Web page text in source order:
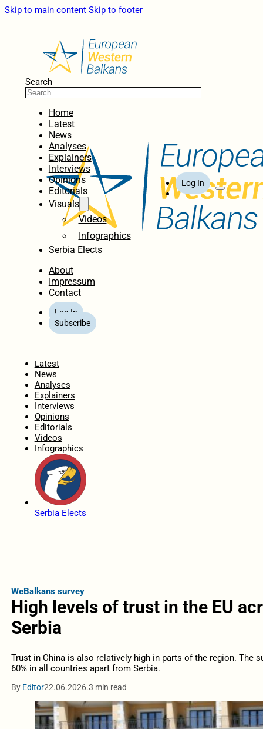
Skip to main content Skip to footer
Search
Home
Latest
News
Analyses
Explainers
Interviews
Opinions
Editorials
Visuals
Videos
Infographics
Serbia Elects
About
Impressum
Contact
Log In
Subscribe
Log In
Latest
News
Analyses
Explainers
Interviews
Opinions
Editorials
Videos
Infographics
Serbia Elects
WeBalkans survey
High levels of trust in the EU
Serbia
Trust in China is also relatively high in parts of the region. The
60% in all countries apart from Serbia.
By Editor22.06.2026.3 min read